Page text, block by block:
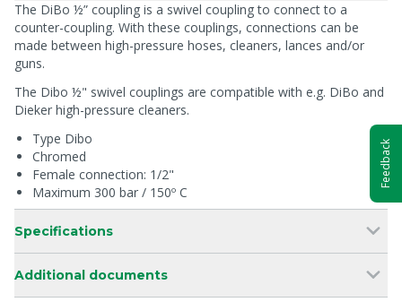
The DiBo ½” coupling is a swivel coupling to connect to a
counter-coupling. With these couplings, connections can be
made between high-pressure hoses, cleaners, lances and/or
guns.
The Dibo ½" swivel couplings are compatible with e.g. DiBo and
Dieker high-pressure cleaners.
Type Dibo
Chromed
Female connection: 1/2"
Maximum 300 bar / 150º C
Specifications
Additional documents
Feedback